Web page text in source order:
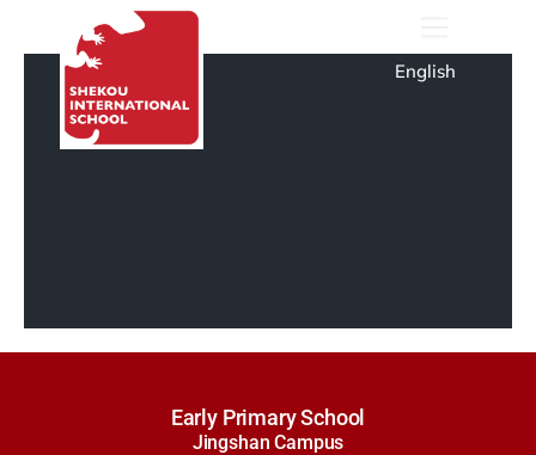
English
Early Primary School
Jingshan Campus